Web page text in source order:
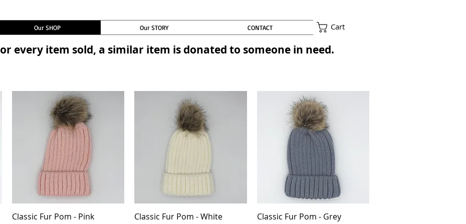
Our SHOP Our STORY CONTACT Cart
every item sold, a similar item is donated to someone in need.
Quick View
Classic Fur Pom - Pink
Quick View
Classic Fur Pom - White
Quick View
Classic Fur Pom - Grey